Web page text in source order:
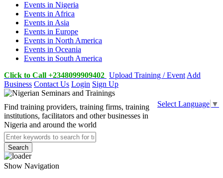
Events in Nigeria
Events in Africa
Events in Asia
Events in Europe
Events in North America
Events in Oceania
Events in South America
Click to Call +2348099909402 Upload Training / Event Add
Business Contact Us Login Sign Up
Select Language ▼
Find training providers, training firms, training
institutions, facilitators and other businesses in
Nigeria and around the world
Search
Show Navigation